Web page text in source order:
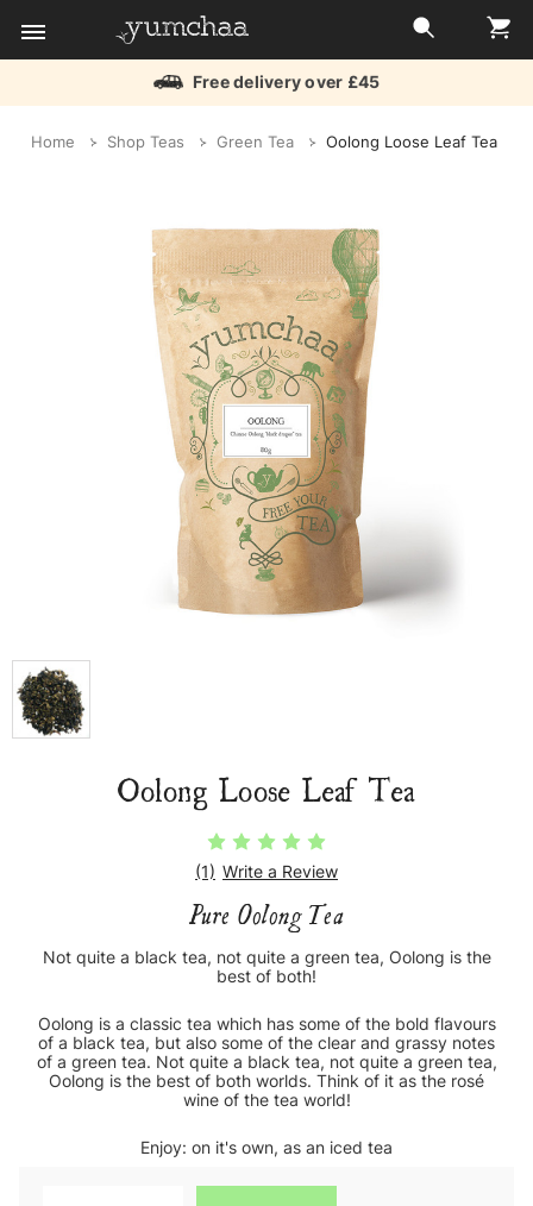
Free delivery over £45
Home Shop Teas Green Tea Oolong Loose Leaf Tea
Oolong Loose Leaf Tea
(1) Write a Review
Pure Oolong Tea
Not quite a black tea, not quite a green tea, Oolong is the
best of both!
Oolong is a classic tea which has some of the bold flavours
of a black tea, but also some of the clear and grassy notes
of a green tea. Not quite a black tea, not quite a green tea,
Oolong is the best of both worlds. Think of it as the rosé
wine of the tea world!
Enjoy: on it's own, as an iced tea